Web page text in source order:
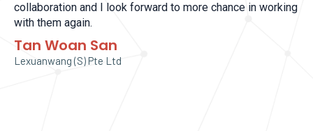
collaboration and I look forward to more chance in working
with them again.
Tan Woan San
Lexuanwang (S) Pte Ltd